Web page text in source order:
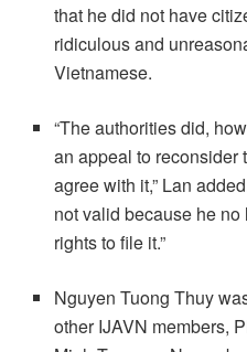
that he did not have
ridiculous and
Vietnamese.
“The authorities did,
an appeal to reconsider
agree with it,” Lan
not valid because he
rights to file it.”
Nguyen Tuong Thuy
other IJAVN members,